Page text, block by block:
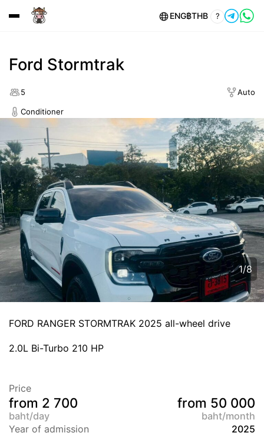
ENG฿THB ?
Ford Stormtrak
5 Auto
Conditioner
1/8
FORD RANGER STORMTRAK 2025 all-wheel drive
2.0L Bi-Turbo 210 HP
Price
from 2 700
baht/day
from 50 000
baht/month
Year of admission
2025